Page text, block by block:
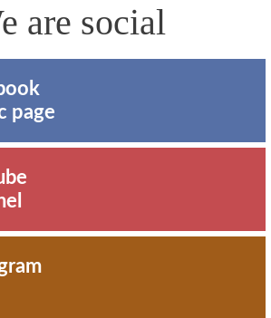
are social
page